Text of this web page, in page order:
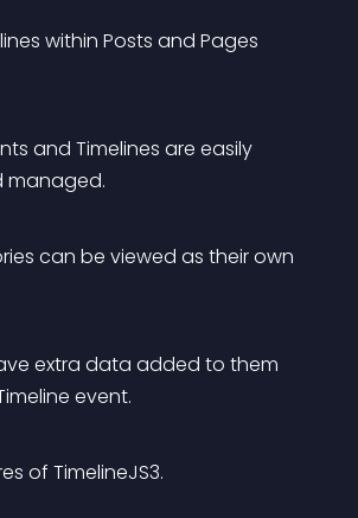
within Posts and Pages
and Timelines are easily
managed.
can be viewed as their own
extra data added to them
event.
of TimelineJS3.